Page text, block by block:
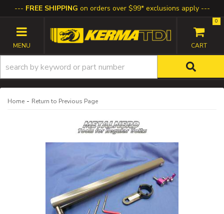
FREE SHIPPING on orders over $99* exclusions apply
TOGGLE NAVIGATION
0
Home - Return to Previous Page